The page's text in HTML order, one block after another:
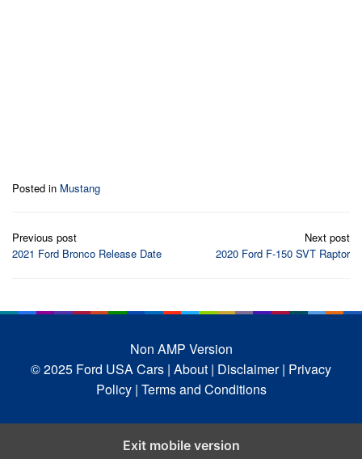
Posted in Mustang
Post
navigation
Previous post
2021 Ford Bronco Release Date
Next post
2020 Ford F-150 SVT Raptor
Non AMP Version
© 2025 Ford USA Cars | About | Disclaimer | Privacy
Policy | Terms and Conditions
Exit mobile version